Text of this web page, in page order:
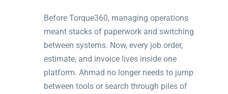
Before Torque360, managing operations
meant stacks of paperwork and switching
between systems. Now, every job order,
estimate, and invoice lives inside one
platform. Ahmad no longer needs to jump
between tools or search through piles of